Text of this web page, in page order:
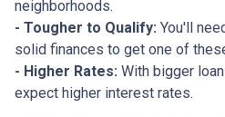
neighborhoods.
- Tougher to Qualify: You'll
solid finances to get one of
- Higher Rates: With bigger
expect higher interest rates.